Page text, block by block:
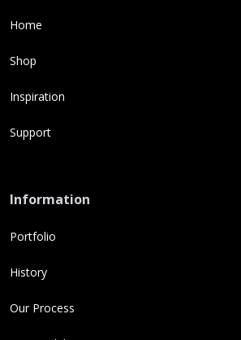
Home
Shop
Inspiration
Support
Information
Portfolio
History
Our Process